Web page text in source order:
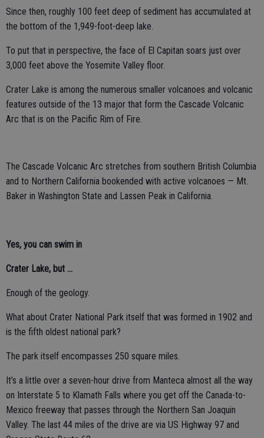
Since then, roughly 100 feet deep of sediment has accumulated at
the bottom of the 1,949-foot-deep lake.
To put that in perspective, the face of El Capitan soars just over
3,000 feet above the Yosemite Valley floor.
Crater Lake is among the numerous smaller volcanoes and volcanic
features outside of the 13 major that form the Cascade Volcanic
Arc that is on the Pacific Rim of Fire.
The Cascade Volcanic Arc stretches from southern British Columbia
and to Northern California bookended with active volcanoes — Mt.
Baker in Washington State and Lassen Peak in California.
Yes, you can swim in
Crater Lake, but ...
Enough of the geology.
What about Crater National Park itself that was formed in 1902 and
is the fifth oldest national park?
The park itself encompasses 250 square miles.
It’s a little over a seven-hour drive from Manteca almost all the way
on Interstate 5 to Klamath Falls where you get off the Canada-to-
Mexico freeway that passes through the Northern San Joaquin
Valley. The last 44 miles of the drive are via US Highway 97 and